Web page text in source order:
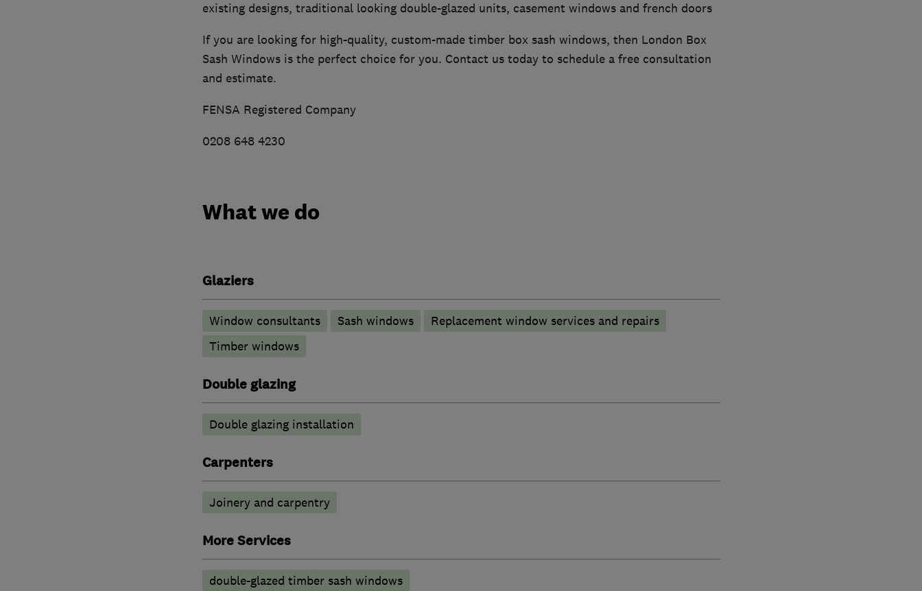
existing designs, traditional looking double-glazed units, casement windows and french doors
If you are looking for high-quality, custom-made timber box sash windows, then London Box
Sash Windows is the perfect choice for you. Contact us today to schedule a free consultation
and estimate.
FENSA Registered Company
0208 648 4230
What we do
Glaziers
Window consultants Sash windows
Replacement window services and repairs
Timber windows
Double glazing
Double glazing installation
Carpenters
Joinery and carpentry
More Services
double-glazed timber sash windows